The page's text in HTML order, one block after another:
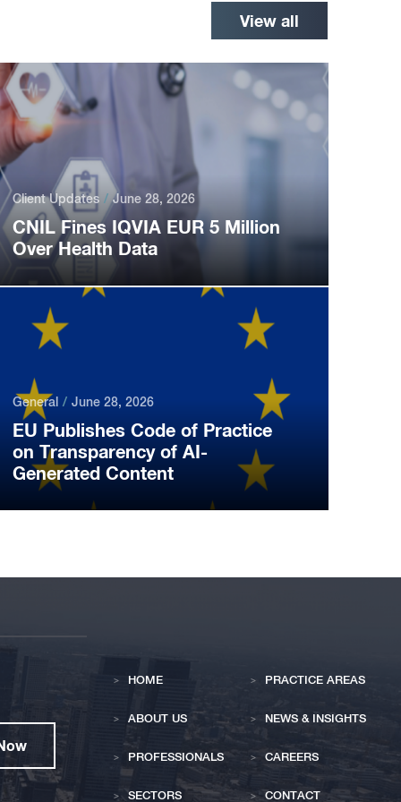
View all
CNIL Fines IQVIA EUR 5 Million
Over Health Data
Client Updates June 28, 2026
EU Publishes Code of Practice
on Transparency of AI-
Generated Content
General June 28, 2026
HOME
ABOUT US
PROFESSIONALS
SECTORS
PRACTICE AREAS
NEWS & INSIGHTS
CAREERS
CONTACT